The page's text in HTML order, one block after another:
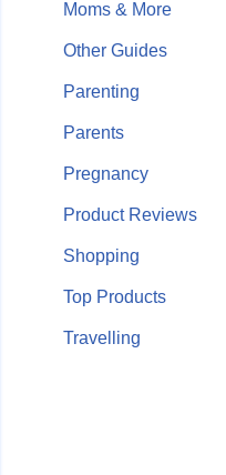
Moms & More
Other Guides
Parenting
Parents
Pregnancy
Product Reviews
Shopping
Top Products
Travelling